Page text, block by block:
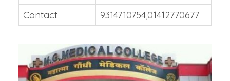
Contact
9314710754,01412770677